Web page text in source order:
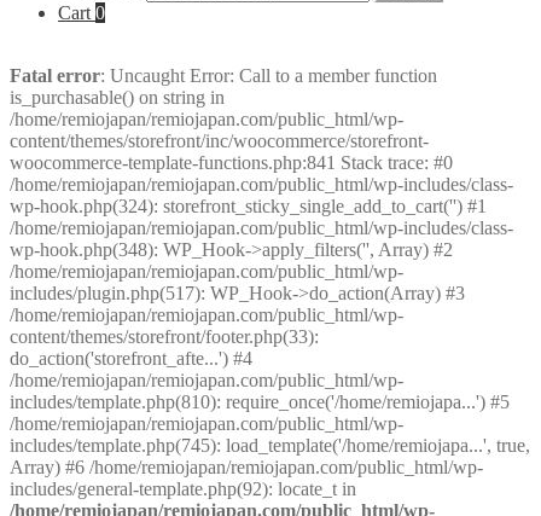
Cart 0
Fatal error: Uncaught Error: Call to a member function
is_purchasable() on string in
/home/remiojapan/remiojapan.com/public_html/wp-
content/themes/storefront/inc/woocommerce/storefront-
woocommerce-template-functions.php:841 Stack trace: #0
/home/remiojapan/remiojapan.com/public_html/wp-includes/class-
wp-hook.php(324): storefront_sticky_single_add_to_cart('') #1
/home/remiojapan/remiojapan.com/public_html/wp-includes/class-
wp-hook.php(348): WP_Hook->apply_filters('', Array) #2
/home/remiojapan/remiojapan.com/public_html/wp-
includes/plugin.php(517): WP_Hook->do_action(Array) #3
/home/remiojapan/remiojapan.com/public_html/wp-
content/themes/storefront/footer.php(33):
do_action('storefront_afte...') #4
/home/remiojapan/remiojapan.com/public_html/wp-
includes/template.php(810): require_once('/home/remiojapa...') #5
/home/remiojapan/remiojapan.com/public_html/wp-
includes/template.php(745): load_template('/home/remiojapa...', true,
Array) #6 /home/remiojapan/remiojapan.com/public_html/wp-
includes/general-template.php(92): locate_t in
/home/remiojapan/remiojapan.com/public_html/wp-